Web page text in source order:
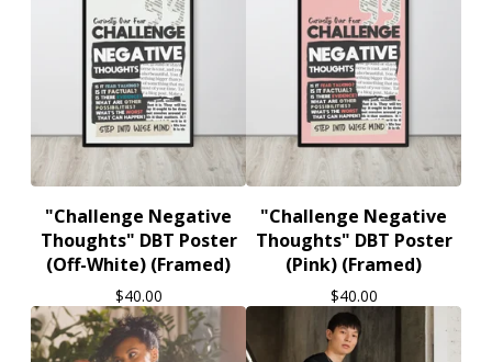
"Challenge Negative
Thoughts" DBT Poster
(Off-White) (Framed)
$40.00
"Challenge Negative
Thoughts" DBT Poster
(Pink) (Framed)
$40.00